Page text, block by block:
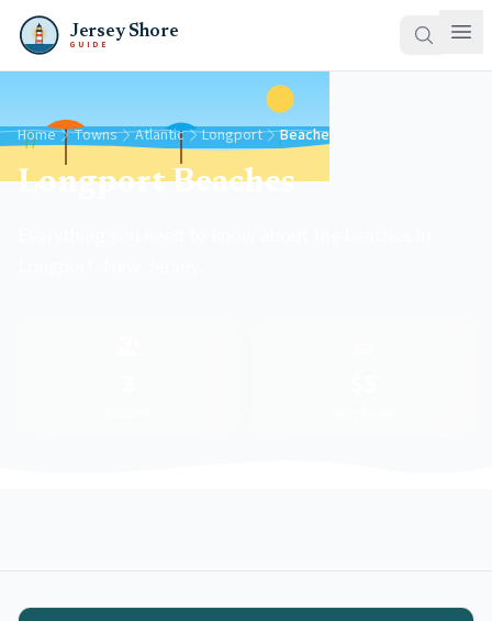
Jersey Shore
GUIDE
Home Towns Atlantic Longport Beaches
Longport Beaches